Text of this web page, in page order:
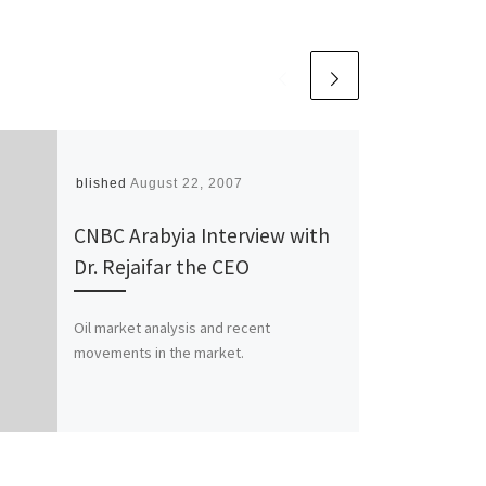
Published August 22, 2007
CNBC Arabyia Interview with
Dr. Rejaifar the CEO
Oil market analysis and recent
movements in the market.